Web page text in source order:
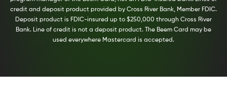
credit and deposit product provided by Cross River Bank, Member FDIC.
Deposit product is FDIC-insured up to $250,000 through Cross River
Bank. Line of credit is not a deposit product. The Beem Card may be
used everywhere Mastercard is accepted.